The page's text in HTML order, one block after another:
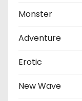
Monster
Adventure
Erotic
New Wave